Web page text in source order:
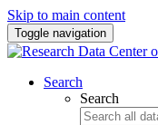
Skip to main content
Toggle navigation
Search
Search